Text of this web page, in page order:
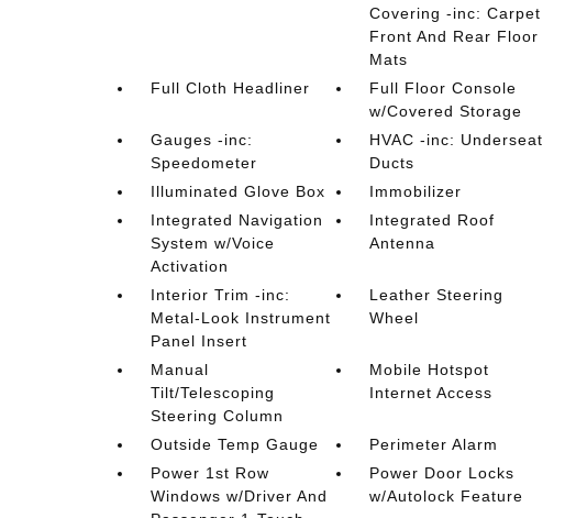
Covering -inc: Carpet
Front And Rear Floor
Mats
Full Cloth Headliner
Full Floor Console
w/Covered Storage
Gauges -inc:
Speedometer
HVAC -inc: Underseat
Ducts
Illuminated Glove Box
Immobilizer
Integrated Navigation
System w/Voice
Activation
Integrated Roof
Antenna
Interior Trim -inc:
Metal-Look Instrument
Panel Insert
Leather Steering
Wheel
Manual
Tilt/Telescoping
Steering Column
Mobile Hotspot
Internet Access
Outside Temp Gauge
Perimeter Alarm
Power 1st Row
Windows w/Driver And
Power Door Locks
w/Autolock Feature